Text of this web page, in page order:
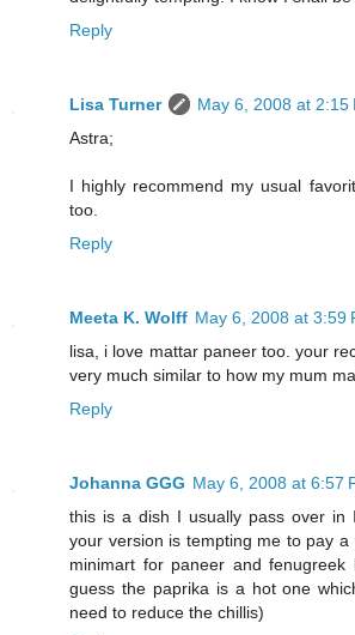
Reply
Lisa Turner
May 6, 2008 at 2:15
Astra;
I highly recommend my usual
too.
Reply
Meeta K. Wolff May 6, 2008 at 3:59
lisa, i love mattar paneer too. your
very much similar to how my mum
Reply
Johanna GGG May 6, 2008 at 6:57
this is a dish I usually pass over in
your version is tempting me to pay a
minimart for paneer and
guess the paprika is a hot one
need to reduce the chillis)